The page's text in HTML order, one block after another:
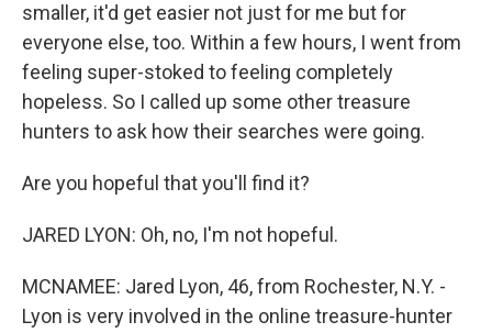
smaller, it'd get easier not just for me but for
everyone else, too. Within a few hours, I went from
feeling super-stoked to feeling completely
hopeless. So I called up some other treasure
hunters to ask how their searches were going.
Are you hopeful that you'll find it?
JARED LYON: Oh, no, I'm not hopeful.
MCNAMEE: Jared Lyon, 46, from Rochester, N.Y. -
Lyon is very involved in the online treasure-hunter